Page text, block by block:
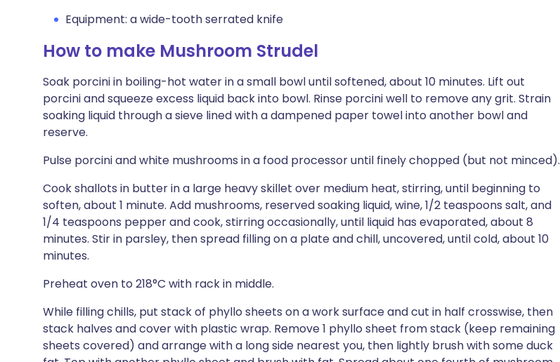
Equipment: a wide-tooth serrated knife
How to make Mushroom Strudel
Soak porcini in boiling-hot water in a small bowl until softened, about 10 minutes. Lift out
porcini and squeeze excess liquid back into bowl. Rinse porcini well to remove any grit. Strain
soaking liquid through a sieve lined with a dampened paper towel into another bowl and
reserve.
Pulse porcini and white mushrooms in a food processor until finely chopped (but not minced).
Cook shallots in butter in a large heavy skillet over medium heat, stirring, until beginning to
soften, about 1 minute. Add mushrooms, reserved soaking liquid, wine, 1/2 teaspoons salt, and
1/4 teaspoons pepper and cook, stirring occasionally, until liquid has evaporated, about 8
minutes. Stir in parsley, then spread filling on a plate and chill, uncovered, until cold, about 10
minutes.
Preheat oven to 218°C with rack in middle.
While filling chills, put stack of phyllo sheets on a work surface and cut in half crosswise, then
stack halves and cover with plastic wrap. Remove 1 phyllo sheet from stack (keep remaining
sheets covered) and arrange with a long side nearest you, then lightly brush with some duck